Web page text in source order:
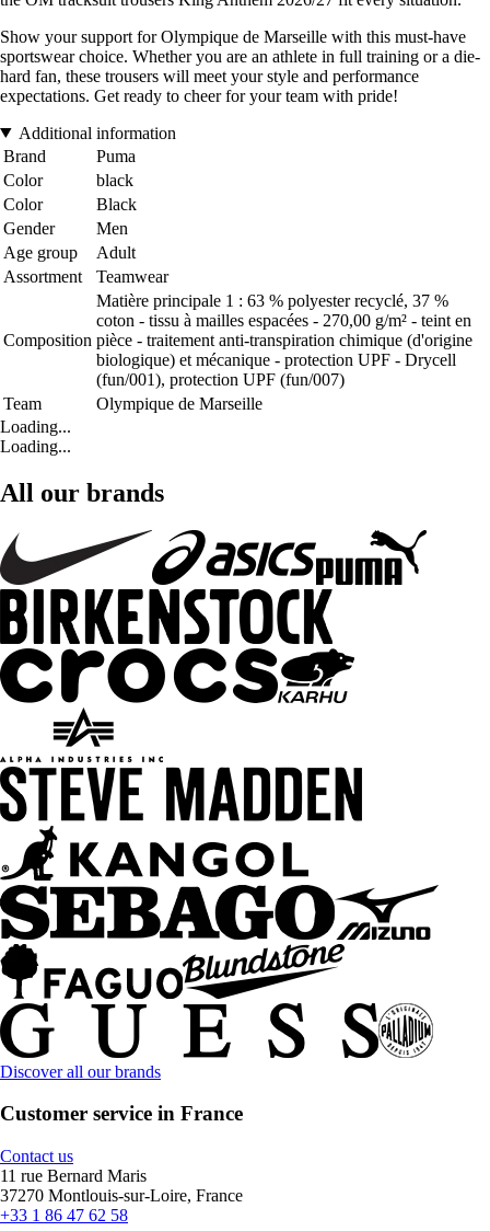
Show your support for Olympique de Marseille with this must-have
sportswear choice. Whether you are an athlete in full training or a die-
hard fan, these trousers will meet your style and performance
expectations. Get ready to cheer for your team with pride!
Additional information
Brand
Puma
Color
black
Color
Black
Gender
Men
Age group
Adult
Assortment
Teamwear
Composition
Matière principale 1 : 63 % polyester recyclé, 37 %
coton - tissu à mailles espacées - 270,00 g/m² - teint en
pièce - traitement anti-transpiration chimique (d'origine
biologique) et mécanique - protection UPF - Drycell
(fun/001), protection UPF (fun/007)
Team
Olympique de Marseille
Loading...
Loading...
All our brands
Discover all our brands
Customer service in France
Contact us
11 rue Bernard Maris
37270 Montlouis-sur-Loire, France
+33 1 86 47 62 58